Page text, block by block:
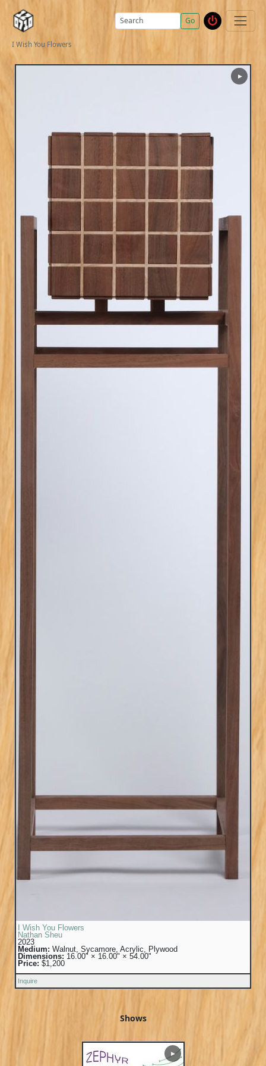
Go
I Wish You Flowers
I Wish You Flowers
Nathan Sheu
2023
Medium: Walnut, Sycamore, Acrylic, Plywood
Dimensions: 16.00" × 16.00" × 54.00"
Price: $1,200
Inquire
▶
Shows
▶